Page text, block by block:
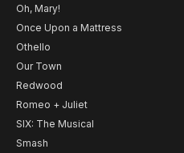
Oh, Mary!
Once Upon a Mattress
Othello
Our Town
Redwood
Romeo + Juliet
SIX: The Musical
Smash